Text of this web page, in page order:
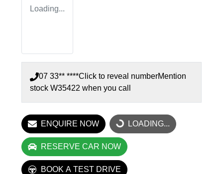
Loading...
07 33** ****Click to reveal numberMention
stock W35422 when you call
ENQUIRE NOW LOADING...
LOADING...
RESERVE CAR NOW
BOOK A TEST DRIVE